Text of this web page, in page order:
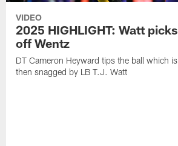
VIDEO
2025 HIGHLIGHT: Watt picks
off Wentz
DT Cameron Heyward tips the ball which is
then snagged by LB T.J. Watt